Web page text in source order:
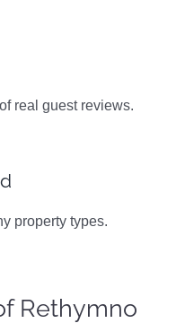
real guest reviews.
property types.
Rethymno